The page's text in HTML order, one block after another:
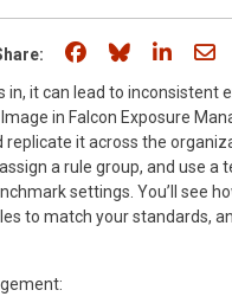
Share onShare on
it can lead to inconsistent
in Falcon Exposure
replicate it across the
a rule group, and use a
settings. You’ll see
to match your standards,